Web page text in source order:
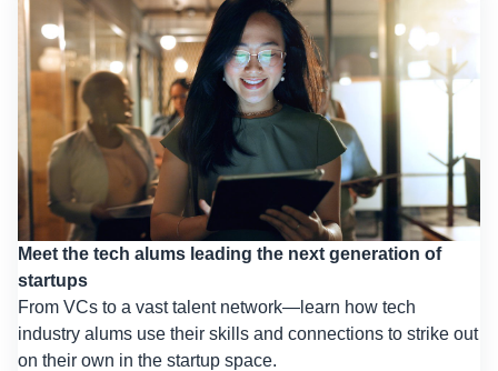
Meet the tech alums leading the next generation of
startups
From VCs to a vast talent network—learn how tech
industry alums use their skills and connections to strike out
on their own in the startup space.